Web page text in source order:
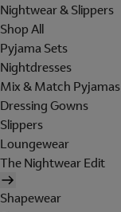
Nightwear & Slippers
Shop All
Pyjama Sets
Nightdresses
Mix & Match Pyjamas
Dressing Gowns
Slippers
Loungewear
The Nightwear Edit
Shapewear